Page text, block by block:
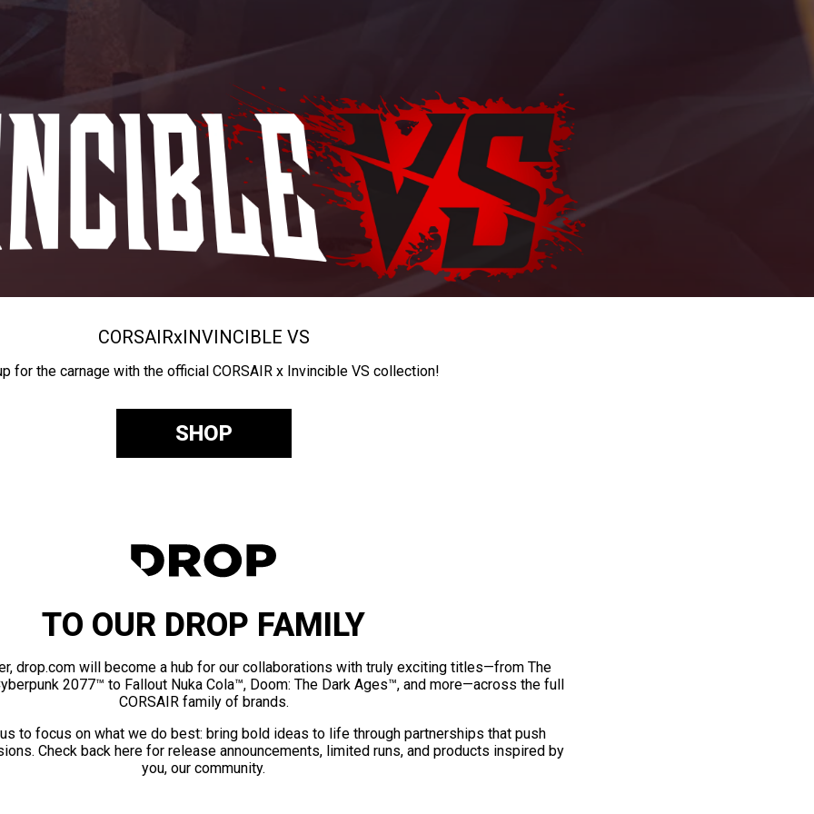
CORSAIRxINVINCIBLE VS
for the carnage with the official CORSAIR x Invincible VS collection!
SHOP
TO OUR DROP FAMILY
drop.com will become a hub for our collaborations with truly exciting titles—from The
2077™ to Fallout Nuka Cola™, Doom: The Dark Ages™, and more—across the full
CORSAIR family of brands.
to focus on what we do best: bring bold ideas to life through partnerships that push
Check back here for release announcements, limited runs, and products inspired by
you, our community.